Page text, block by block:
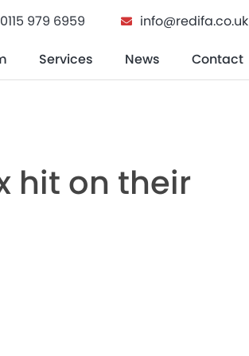
Services News Contact
0115 979 6959 info@redifa.co.uk
hit on their